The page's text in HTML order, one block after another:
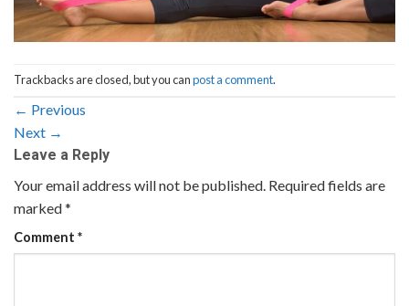
Trackbacks are closed, but you canpost a comment.
← Previous
Next →
Leave a Reply
Your email address will not be published. Required fields are
marked*
Comment *